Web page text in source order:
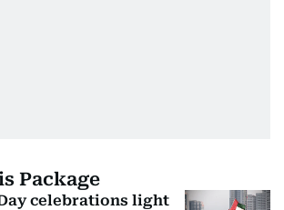
Package
celebrations light